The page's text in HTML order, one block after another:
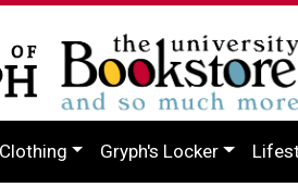
Clothing Gryph's Locker